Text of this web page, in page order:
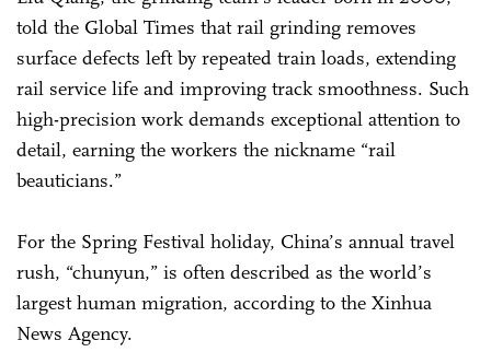
told the Global Times that rail grinding removes
surface defects left by repeated train loads, extending
rail service life and improving track smoothness. Such
high-precision work demands exceptional attention to
detail, earning the workers the nickname “rail
beauticians.”
For the Spring Festival holiday, China’s annual travel
rush, “chunyun,” is often described as the world’s
largest human migration, according to the Xinhua
News Agency.